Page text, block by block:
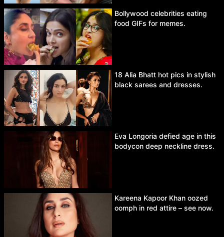
Bollywood celebrities eating
food GIFs for memes.
18 Alia Bhatt hot pics in stylish
black sarees and dresses.
Eva Longoria defied age in this
bodycon deep neckline dress.
Kareena Kapoor Khan oozed
oomph in red attire – see now.